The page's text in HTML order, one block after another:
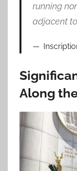
running
adjacent
Along